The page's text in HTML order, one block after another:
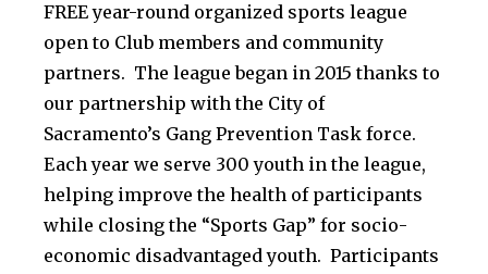
FREE year-round organized sports league
open to Club members and community
partners. The league began in 2015 thanks to
our partnership with the City of
Sacramento’s Gang Prevention Task force.
Each year we serve 300 youth in the league,
helping improve the health of participants
while closing the “Sports Gap” for socio-
economic disadvantaged youth. Participants